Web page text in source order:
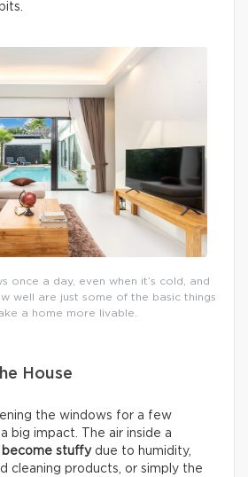
once a day, even when it’s cold, and
well are just some of the basic things
a home more livable.
House
the windows for a few
big impact. The air inside a
become stuffydue to humidity,
cleaning products, or simply the